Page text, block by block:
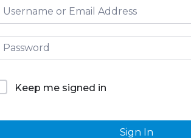
Keep me signed in
Sign In